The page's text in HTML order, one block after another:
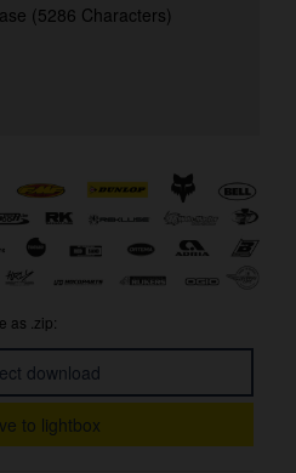
(5286 Characters)
as .zip:
download
to lightbox